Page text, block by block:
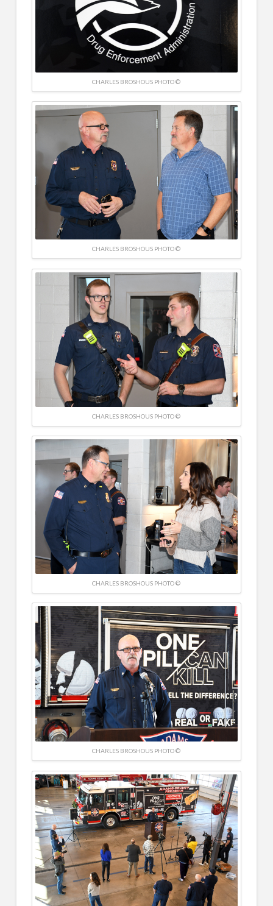
CHARLES BROSHOUS PHOTO ©
CHARLES BROSHOUS PHOTO ©
CHARLES BROSHOUS PHOTO ©
CHARLES BROSHOUS PHOTO ©
CHARLES BROSHOUS PHOTO ©